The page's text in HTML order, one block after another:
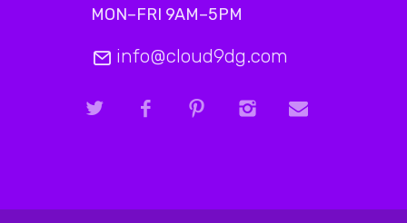
MON–FRI 9AM–5PM
info@cloud9dg.com